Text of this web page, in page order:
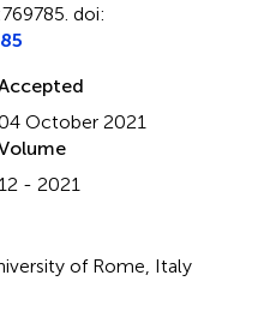
doi:
October 2021
12 - 2021
of Rome, Italy